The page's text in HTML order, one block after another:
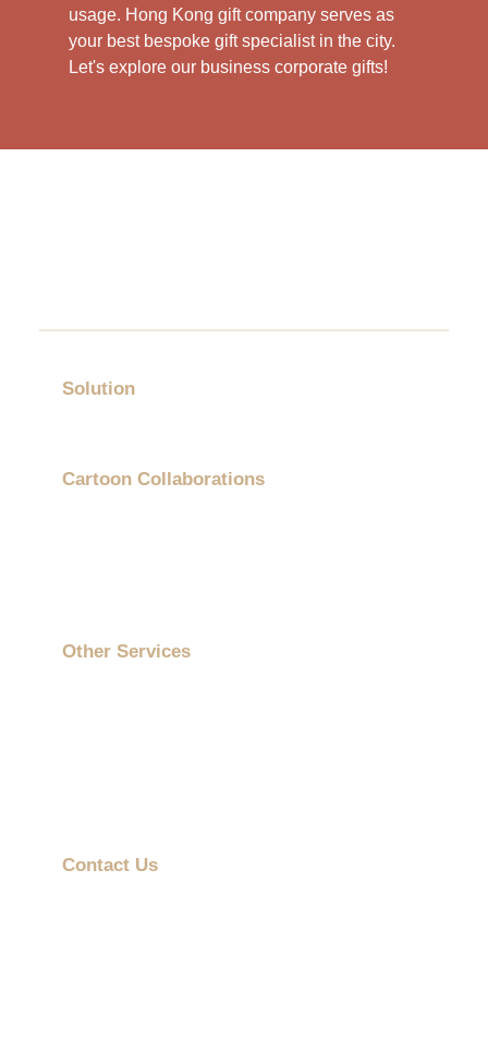
usage. Hong Kong gift company serves as
your best bespoke gift specialist in the city.
Let's explore our business corporate gifts!
Solution
Cartoon Collaborations
Other Services
Contact Us